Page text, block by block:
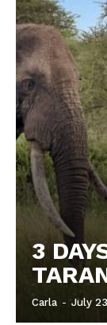
3
Carla - July